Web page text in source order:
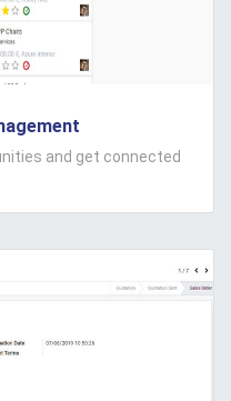
and get connected